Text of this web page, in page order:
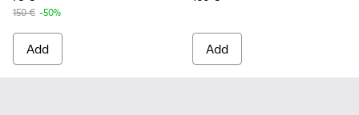
150 € -50%
Add Add